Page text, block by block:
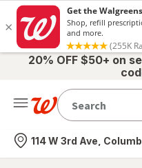
20% OFF $50+ on
Nearest store
114 W 3rd Ave,